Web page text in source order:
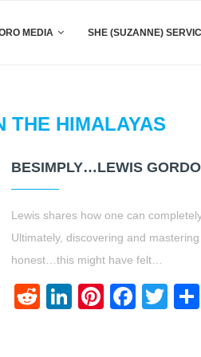
MEDIA SHE (SUZANNE)
THE HIMALAYAS
BESIMPLY…LEWIS
Lewis shares how one can
Ultimately, discovering and
honest…this might have felt…
RedditLinkedIn
Pinterest